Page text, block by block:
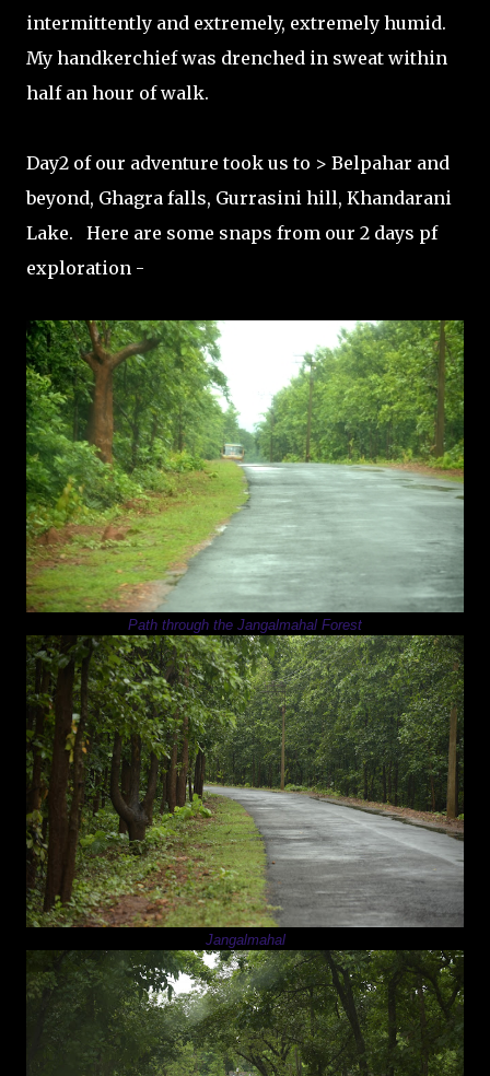
intermittently and extremely, extremely humid.
My handkerchief was drenched in sweat within
half an hour of walk.
Day2 of our adventure took us to > Belpahar and
beyond, Ghagra falls, Gurrasini hill, Khandarani
Lake. Here are some snaps from our 2 days pf
exploration -
Path through the Jangalmahal Forest
Jangalmahal